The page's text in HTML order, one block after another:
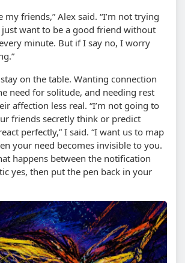
my friends,” Alex said. “I’m not trying
want to be a good friend without
minute. But if I say no, I worry
on the table. Wanting connection
need for solitude, and needing rest
affection less real. “I’m not going to
friends secretly think or predict
perfectly,” I said. “I want us to map
your need becomes invisible to you.
happens between the notification
yes, then put the pen back in your